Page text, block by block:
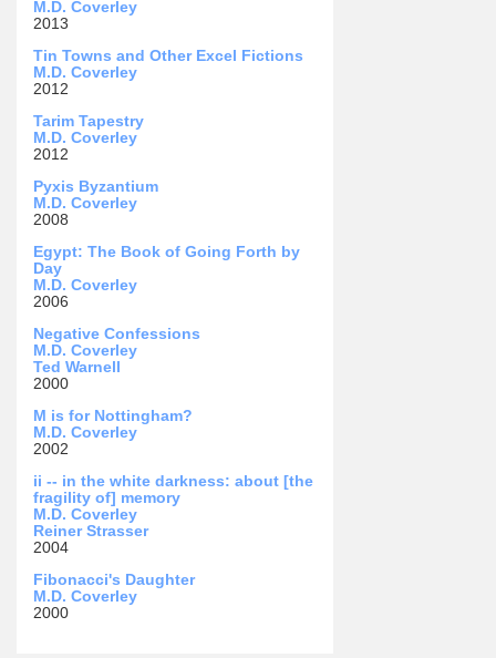
M.D. Coverley
2013
Tin Towns and Other Excel Fictions
M.D. Coverley
2012
Tarim Tapestry
M.D. Coverley
2012
Pyxis Byzantium
M.D. Coverley
2008
Egypt: The Book of Going Forth by
Day
M.D. Coverley
2006
Negative Confessions
M.D. Coverley
Ted Warnell
2000
M is for Nottingham?
M.D. Coverley
2002
ii -- in the white darkness: about [the
fragility of] memory
M.D. Coverley
Reiner Strasser
2004
Fibonacci's Daughter
M.D. Coverley
2000